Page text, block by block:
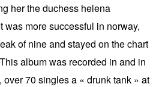
her the duchess helena
was more successful in norway,
of nine and stayed on the chart
album was recorded in and in
70 singles a « drunk tank » at